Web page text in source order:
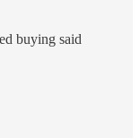
buying said